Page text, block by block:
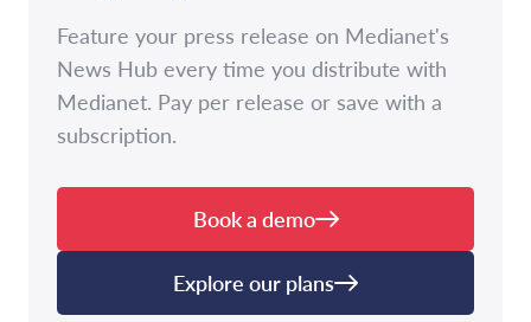
Feature your press release on Medianet's
News Hub every time you distribute with
Medianet. Pay per release or save with a
subscription.
Book a demo
Explore our plans